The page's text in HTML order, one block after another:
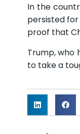
In the
persisted
proof that
Trump, who
to take a